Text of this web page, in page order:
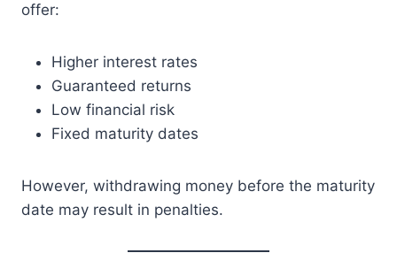
offer:
Higher interest rates
Guaranteed returns
Low financial risk
Fixed maturity dates
However, withdrawing money before the maturity
date may result in penalties.